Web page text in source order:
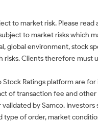
to market risk. Please
to market risks which
global environment, stock
Clients therefore must
Stock Ratings platform are
of transaction fee and
by Samco.
type of order, market